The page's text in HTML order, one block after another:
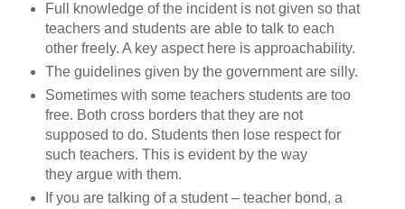
Full knowledge of the incident is not given so that
teachers and students are able to talk to each
other freely. A key aspect here is approachability.
The guidelines given by the government are silly.
Sometimes with some teachers students are too
free. Both cross borders that they are not
supposed to do. Students then lose respect for
such teachers. This is evident by the way
they argue with them.
If you are talking of a student – teacher bond, a